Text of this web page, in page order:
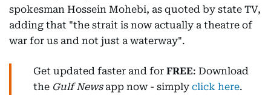
spokesman Hossein Mohebi, as quoted by state TV,
adding that "the strait is now actually a theatre of
war for us and not just a waterway".
Get updated faster and for FREE: Download
the Gulf Newsapp now - simply click here.